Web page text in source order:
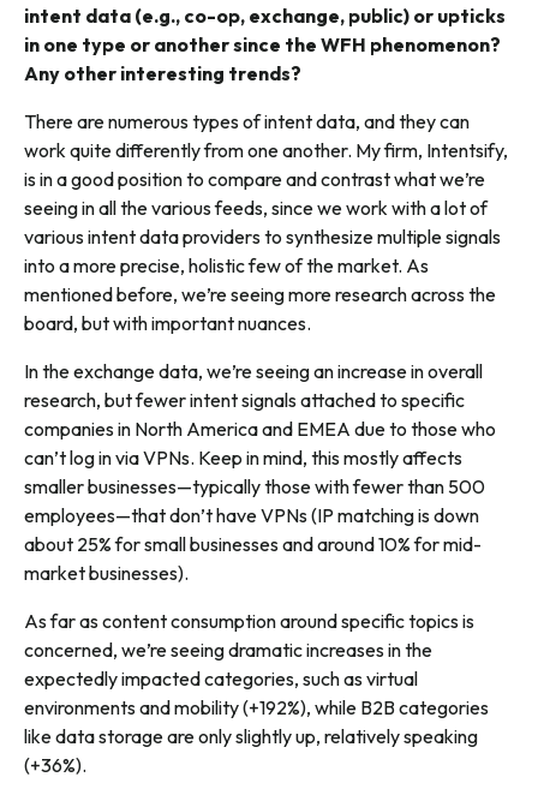
intent data (e.g., co-op, exchange, public) or upticks
in one type or another since the WFH phenomenon?
Any other interesting trends?
There are numerous types of intent data, and they can
work quite differently from one another. My firm, Intentsify,
is in a good position to compare and contrast what we’re
seeing in all the various feeds, since we work with a lot of
various intent data providers to synthesize multiple signals
into a more precise, holistic few of the market. As
mentioned before, we’re seeing more research across the
board, but with important nuances.
In the exchange data, we’re seeing an increase in overall
research, but fewer intent signals attached to specific
companies in North America and EMEA due to those who
can’t log in via VPNs. Keep in mind, this mostly affects
smaller businesses—typically those with fewer than 500
employees—that don’t have VPNs (IP matching is down
about 25% for small businesses and around 10% for mid-
market businesses).
As far as content consumption around specific topics is
concerned, we’re seeing dramatic increases in the
expectedly impacted categories, such as virtual
environments and mobility (+192%), while B2B categories
like data storage are only slightly up, relatively speaking
(+36%).